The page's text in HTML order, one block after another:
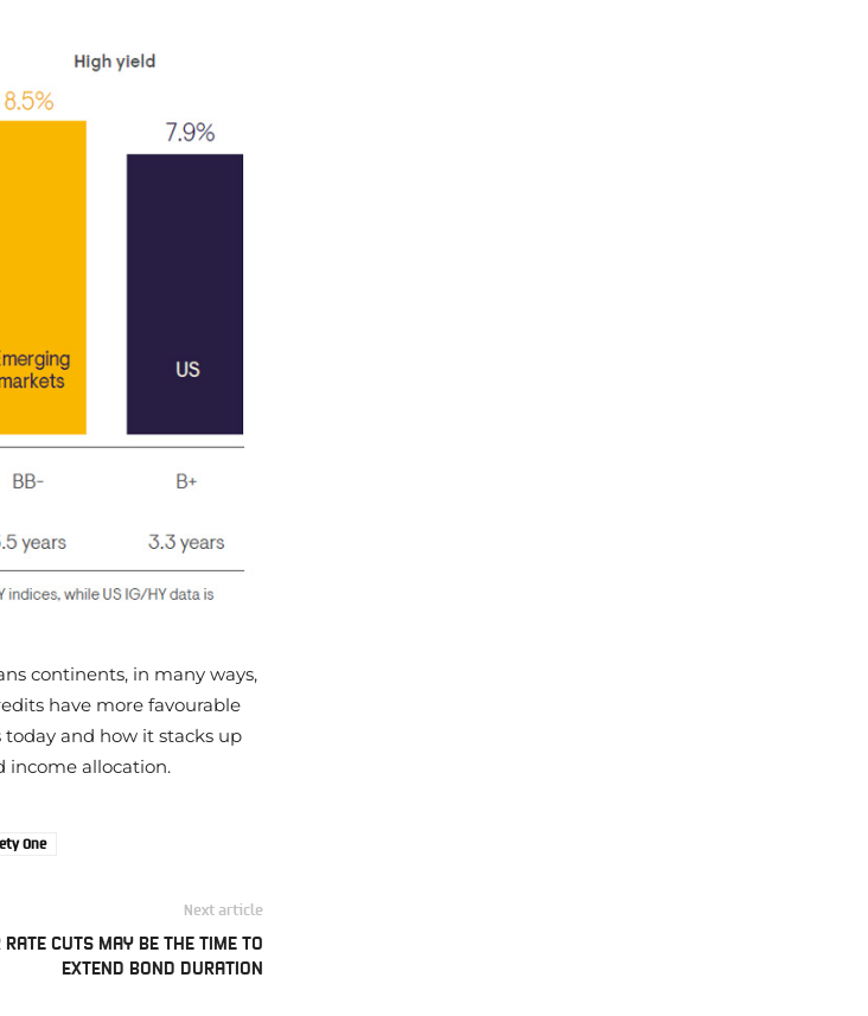
continents, in many ways,
have more favourable
today and how it stacks up
income allocation.
One
Next article
RATE CUTS MAY BE THE TIME TO
EXTEND BOND DURATION